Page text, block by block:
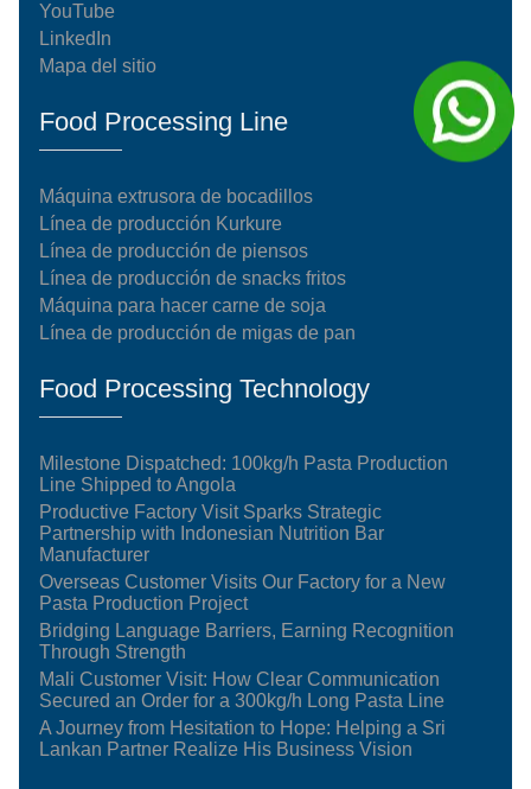
YouTube
LinkedIn
Mapa del sitio
Food Processing Line
Máquina extrusora de bocadillos
Línea de producción Kurkure
Línea de producción de piensos
Línea de producción de snacks fritos
Máquina para hacer carne de soja
Línea de producción de migas de pan
Food Processing Technology
Milestone Dispatched: 100kg/h Pasta Production
Line Shipped to Angola
Productive Factory Visit Sparks Strategic
Partnership with Indonesian Nutrition Bar
Manufacturer
Overseas Customer Visits Our Factory for a New
Pasta Production Project
Bridging Language Barriers, Earning Recognition
Through Strength
Mali Customer Visit: How Clear Communication
Secured an Order for a 300kg/h Long Pasta Line
A Journey from Hesitation to Hope: Helping a Sri
Lankan Partner Realize His Business Vision